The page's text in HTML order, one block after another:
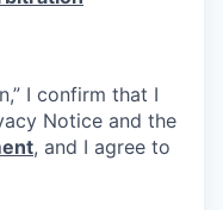
I confirm that I
Notice and the
, and I agree to